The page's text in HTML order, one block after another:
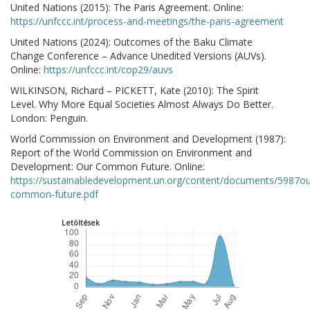
United Nations (2015): The Paris Agreement. Online:
https://unfccc.int/process-and-meetings/the-paris-agreement
United Nations (2024): Outcomes of the Baku Climate
Change Conference – Advance Unedited Versions (AUVs).
Online: https://unfccc.int/cop29/auvs
WILKINSON, Richard – PICKETT, Kate (2010): The Spirit
Level. Why More Equal Societies Almost Always Do Better.
London: Penguin.
World Commission on Environment and Development (1987):
Report of the World Commission on Environment and
Development: Our Common Future. Online:
https://sustainabledevelopment.un.org/content/documents/
common-future.pdf
Letöltések